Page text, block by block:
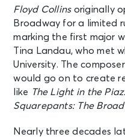
Floyd Collinsoriginally
Broadway for a limited
marking the first major
Tina Landau, who met
University. The
would go on to create
like The Light in the
Squarepants: The
Nearly three decades